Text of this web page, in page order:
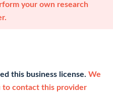
your own research
this business license. We
to contact this provider